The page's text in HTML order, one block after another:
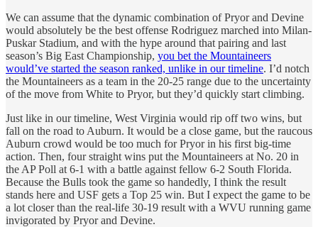
We can assume that the dynamic combination of Pryor and Devine
would absolutely be the best offense Rodriguez marched into Milan-
Puskar Stadium, and with the hype around that pairing and last
season’s Big East Championship, you bet the Mountaineers
would’ve started the season ranked, unlike in our timeline. I’d notch
the Mountaineers as a team in the 20-25 range due to the uncertainty
of the move from White to Pryor, but they’d quickly start climbing.
Just like in our timeline, West Virginia would rip off two wins, but
fall on the road to Auburn. It would be a close game, but the raucous
Auburn crowd would be too much for Pryor in his first big-time
action. Then, four straight wins put the Mountaineers at No. 20 in
the AP Poll at 6-1 with a battle against fellow 6-2 South Florida.
Because the Bulls took the game so handedly, I think the result
stands here and USF gets a Top 25 win. But I expect the game to be
a lot closer than the real-life 30-19 result with a WVU running game
invigorated by Pryor and Devine.